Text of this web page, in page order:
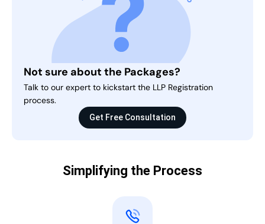
Not sure about the Packages?
Talk to our expert to kickstart the LLP Registration
process.
Get Free Consultation
Simplifying the Process